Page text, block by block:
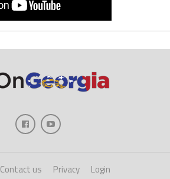
Contact us Privacy Login